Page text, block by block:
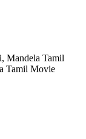
Mandela Tamil
Tamil Movie